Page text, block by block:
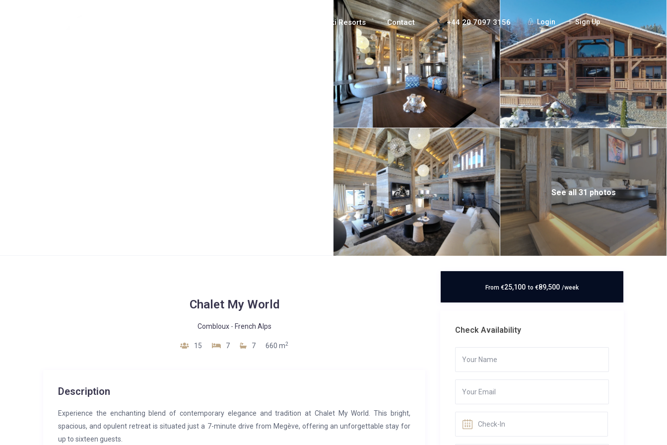
Login Sign Up
Ski Resorts Contact +44 20 7097 3156
See all 31 photos
Chalet My World
Combloux- French Alps
15 7 7 660 m2
Description
Experience the enchanting blend of contemporary elegance and tradition at Chalet My World. This bright,
spacious, and opulent retreat is situated just a 7-minute drive from Megève, offering an unforgettable stay for
up to sixteen guests.
From €25,100 to €89,500 /week
Check Availability